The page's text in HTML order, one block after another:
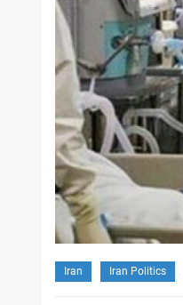
Iran Iran Politics